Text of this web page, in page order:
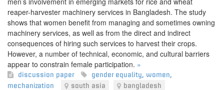
reaper-harvester machinery services in Bangladesh. The study
shows that women benefit from managing and sometimes owning
machinery services, as well as from the direct and indirect
consequences of hiring such services to harvest their crops.
However, a number of technical, economic, and cultural barriers
appear to constrain female participation. »
discussion paper gender equality, women,
mechanization
south asia bangladesh